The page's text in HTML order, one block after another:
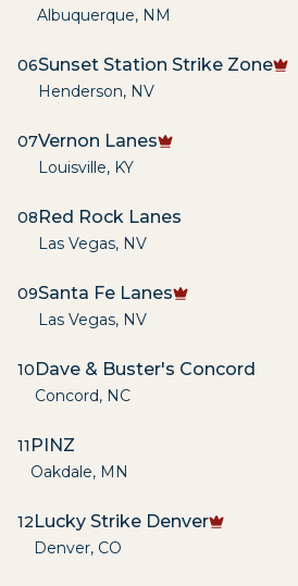
Albuquerque, NM
06Sunset Station Strike Zone
Henderson, NV
07Vernon Lanes
Louisville, KY
08Red Rock Lanes
Las Vegas, NV
09Santa Fe Lanes
Las Vegas, NV
10Dave & Buster's Concord
Concord, NC
11 PINZ
Oakdale, MN
12Lucky Strike Denver
Denver, CO